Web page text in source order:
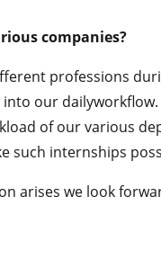
companies?
professions
our
of our various
such internships
arises we look